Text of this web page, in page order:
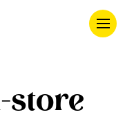
store